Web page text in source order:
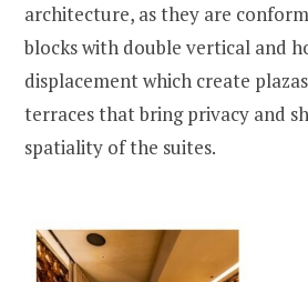
architecture, as they are
blocks with double vertical and
displacement which create
terraces that bring privacy and
spatiality of the suites.